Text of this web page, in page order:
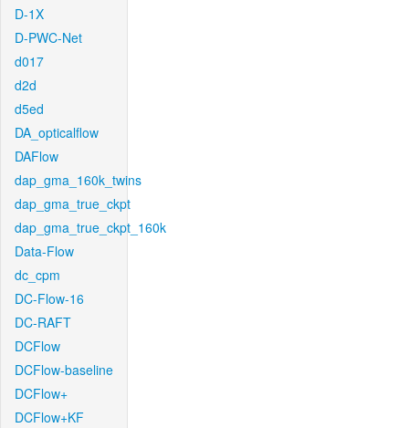
D-1X
D-PWC-Net
d017
d2d
d5ed
DA_opticalflow
DAFlow
dap_gma_160k_twins
dap_gma_true_ckpt
dap_gma_true_ckpt_160k
Data-Flow
dc_cpm
DC-Flow-16
DC-RAFT
DCFlow
DCFlow-baseline
DCFlow+
DCFlow+KF